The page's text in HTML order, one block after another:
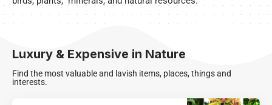
Luxury & Expensive in Nature
Find the most valuable and lavish items, places, things and
interests.